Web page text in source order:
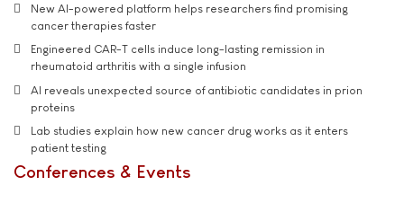
New AI-powered platform helps researchers find promising
cancer therapies faster
Engineered CAR-T cells induce long-lasting remission in
rheumatoid arthritis with a single infusion
AI reveals unexpected source of antibiotic candidates in prion
proteins
Lab studies explain how new cancer drug works as it enters
patient testing
Conferences & Events